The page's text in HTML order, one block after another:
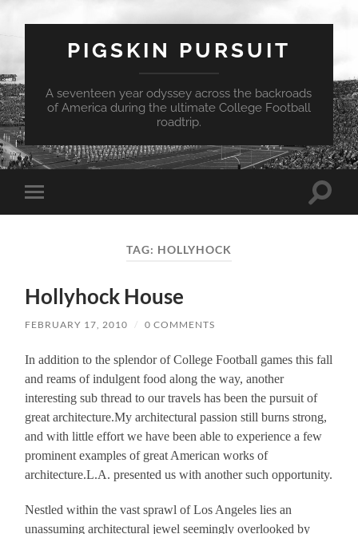
PIGSKIN PURSUIT
A seventeen year odyssey across the backroads
of America during the ultimate College Football
roadtrip.
Toggle
mobile
Toggle
TAG: HOLLYHOCK
Hollyhock House
FEBRUARY 17, 2010 / 0 COMMENTS
In addition to the splendor of College Football games this fall
and reams of indulgent food along the way, another
interesting sub thread to our travels has been the pursuit of
great architecture.My architectural passion still burns strong,
and with little effort we have been able to experience a few
prominent examples of great American works of
architecture.L.A. presented us with another such opportunity.
Nestled within the vast sprawl of Los Angeles lies an
unassuming architectural jewel seemingly overlooked by